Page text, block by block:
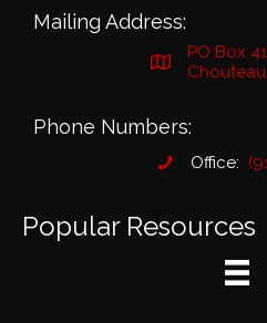
Mailing Address:
PO Box
Phone Numbers:
Office:
Popular Resources